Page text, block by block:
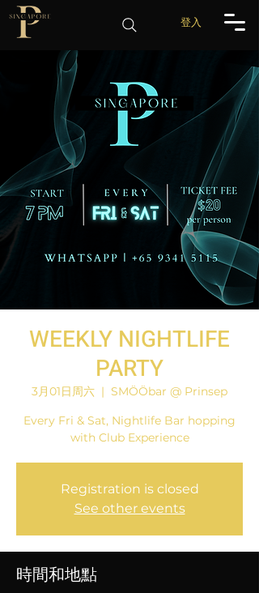
登入
WEEKLY NIGHTLIFE
PARTY
3月01日周六
  |
SMÖÖbar @ Prinsep
Every Fri & Sat, Nightlife Bar hopping
with Club Experience
Registration is closed
See other events
時間和地點